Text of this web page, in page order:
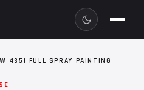
435I FULL SPRAY PAINTING